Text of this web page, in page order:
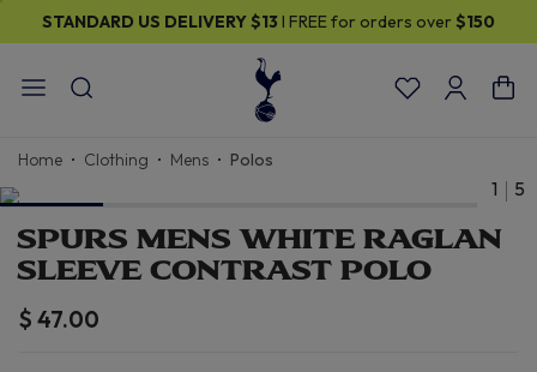
STANDARD US DELIVERY$13 I FREE for orders over $150
Home Clothing Mens Polos
1 5
SPURS MENS WHITE RAGLAN
SLEEVE CONTRAST POLO
$ 47.00